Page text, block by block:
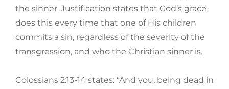
the sinner. Justification states that God’s grace
does this every time that one of His children
commits a sin, regardless of the severity of the
transgression, and who the Christian sinner is.
Colossians 2:13-14 states: “And you, being dead in